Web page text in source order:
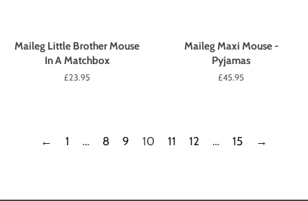
Maileg Little Brother Mouse
In A Matchbox
Regular
£23.95
Maileg Maxi Mouse -
Pyjamas
Regular
£45.95
← 1 … 8 9 10 11 12 … 15 →